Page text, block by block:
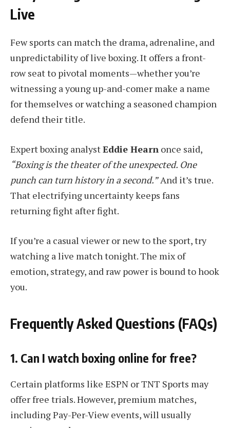
Live
Few sports can match the drama, adrenaline, and
unpredictability of live boxing. It offers a front-
row seat to pivotal moments—whether you’re
witnessing a young up-and-comer make a name
for themselves or watching a seasoned champion
defend their title.
Expert boxing analystEddie Hearn once said,
“Boxing is the theater of the unexpected. One
punch can turn history in a second.”And it’s true.
That electrifying uncertainty keeps fans
returning fight after fight.
If you’re a casual viewer or new to the sport, try
watching a live match tonight. The mix of
emotion, strategy, and raw power is bound to hook
you.
Frequently Asked Questions (FAQs)
1. Can I watch boxing online for free?
Certain platforms like ESPN or TNT Sports may
offer free trials. However, premium matches,
including Pay-Per-View events, will usually